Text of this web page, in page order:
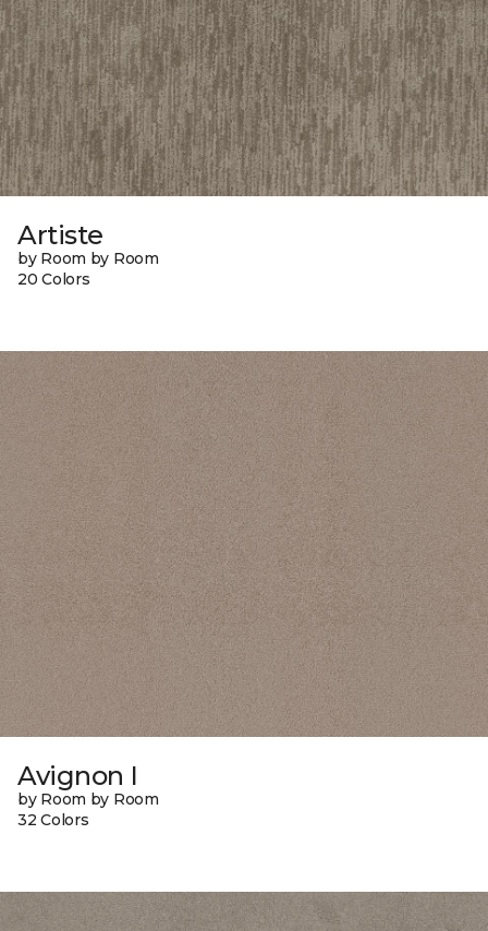
Artiste
by Room by Room
20 Colors
Avignon I
by Room by Room
32 Colors